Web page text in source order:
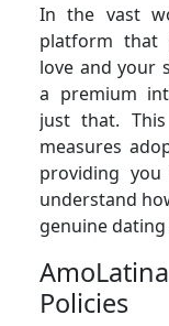
In the vast
platform that
love and your
a premium
just that.
measures
providing
understand
genuine
Policies